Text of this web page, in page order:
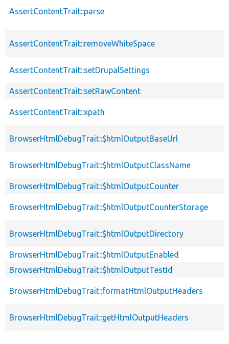
AssertContentTrait::parse
AssertContentTrait::removeWhiteSpace
AssertContentTrait::setDrupalSettings
AssertContentTrait::setRawContent
AssertContentTrait::xpath
BrowserHtmlDebugTrait::$htmlOutputBaseUrl
BrowserHtmlDebugTrait::$htmlOutputClassName
BrowserHtmlDebugTrait::$htmlOutputCounter
BrowserHtmlDebugTrait::$htmlOutputCounterStorage
BrowserHtmlDebugTrait::$htmlOutputDirectory
BrowserHtmlDebugTrait::$htmlOutputEnabled
BrowserHtmlDebugTrait::$htmlOutputTestId
BrowserHtmlDebugTrait::formatHtmlOutputHeaders
BrowserHtmlDebugTrait::getHtmlOutputHeaders